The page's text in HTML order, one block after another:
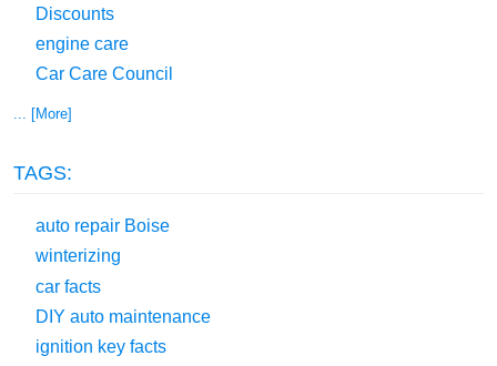
Discounts
engine care
Car Care Council
... [More]
TAGS:
auto repair Boise
winterizing
car facts
DIY auto maintenance
ignition key facts